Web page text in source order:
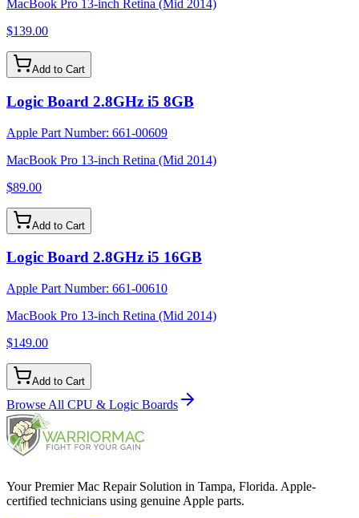
MacBook Pro 13-inch Retina (Mid 2014)
$139.00
Add to Cart
Logic Board 2.8GHz i5 8GB
Apple Part Number: 661-00609
MacBook Pro 13-inch Retina (Mid 2014)
$89.00
Add to Cart
Logic Board 2.8GHz i5 16GB
Apple Part Number: 661-00610
MacBook Pro 13-inch Retina (Mid 2014)
$149.00
Add to Cart
Browse All CPU & Logic Boards
Your Premier Mac Repair Solution in Tampa, Florida. Apple-
certified technicians using genuine Apple parts.